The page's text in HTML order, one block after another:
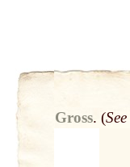
Gross. (See